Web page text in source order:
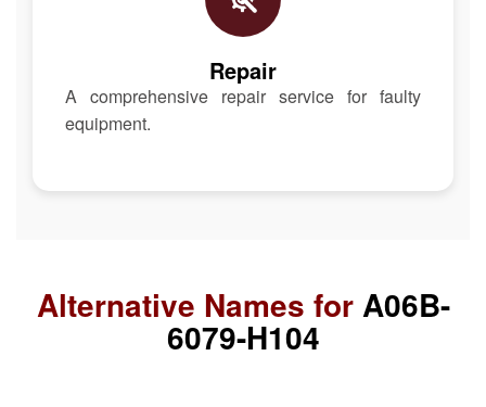
Repair
A comprehensive repair service for faulty
equipment.
Alternative Names forA06B-
6079-H104